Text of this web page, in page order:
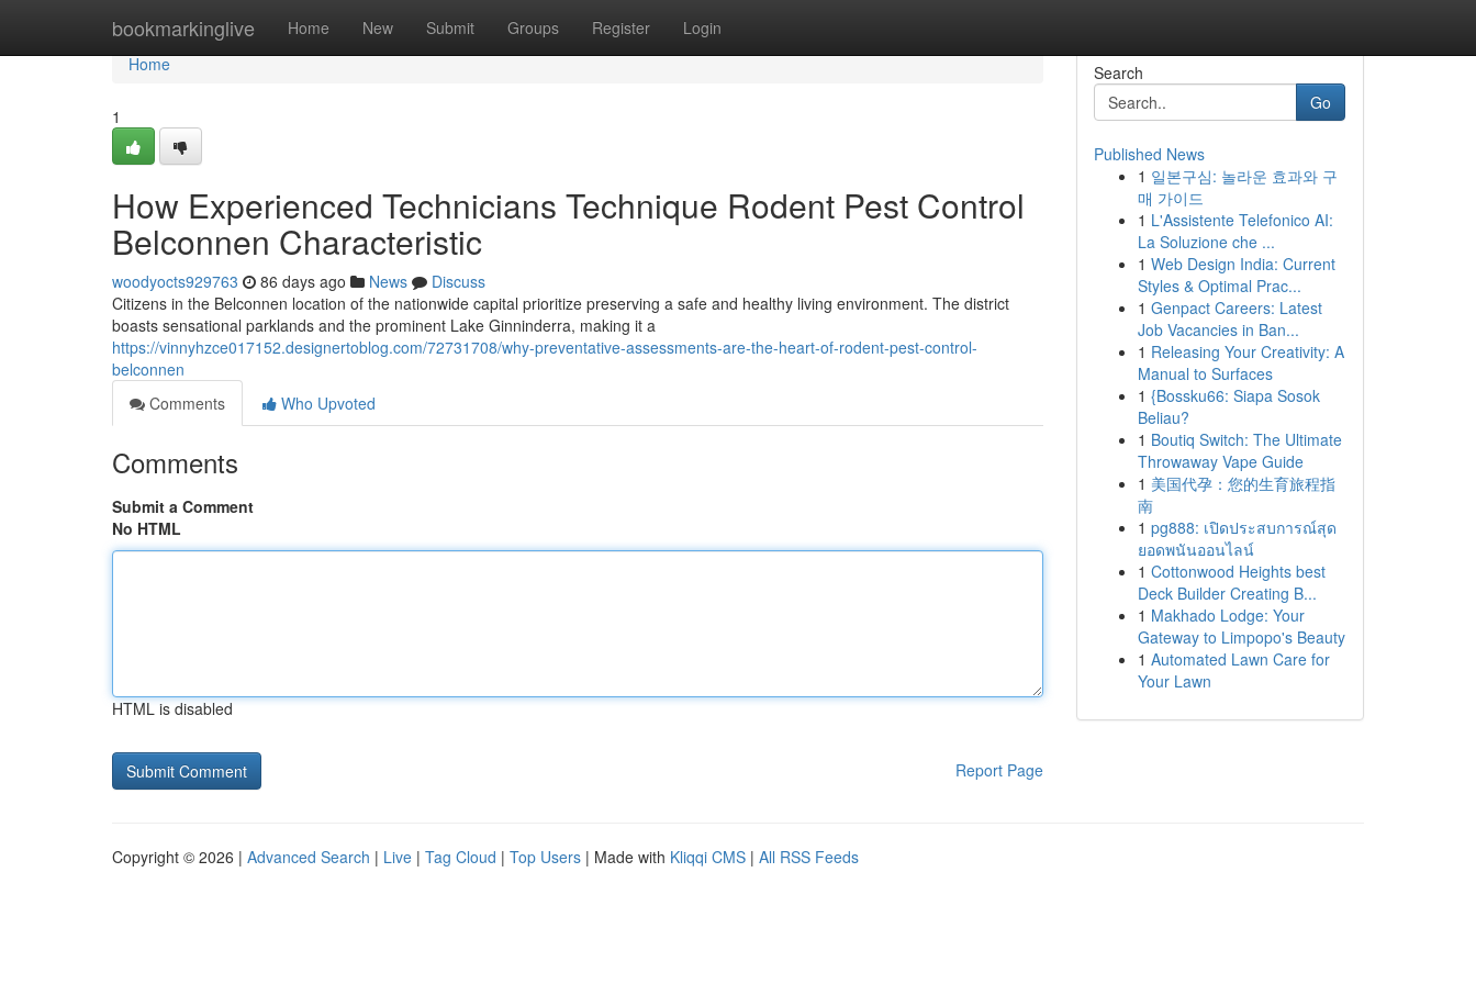
bookmarkinglive Home New Submit Groups Register Login
Home
Home
1
How Experienced Technicians Technique Rodent Pest Control
Belconnen Characteristic
woodyocts929763 86 days ago News
Discuss
Citizens in the Belconnen location of the nationwide capital prioritize preserving a safe and healthy living environment. The district
boasts sensational parklands and the prominent Lake Ginninderra, making it a
https://vinnyhzce017152.designertoblog.com/72731708/why-preventative-assessments-are-the-heart-of-rodent-pest-control-
belconnen
Comments
Who Upvoted
Comments
Submit a Comment
No HTML
HTML is disabled
Report Page
Search
Go
Published News
1 일본구심: 놀라운 효과와 구
매 가이드
1 L'Assistente Telefonico AI:
La Soluzione che ...
1 Web Design India: Current
Styles & Optimal Prac...
1 Genpact Careers: Latest
Job Vacancies in Ban...
1 Releasing Your Creativity: A
Manual to Surfaces
1 {Bossku66: Siapa Sosok
Beliau?
1 Boutiq Switch: The Ultimate
Throwaway Vape Guide
1 美国代孕：您的生育旅程指
南
1 pg888: เปิดประสบการณ์สุด
ยอดพนันออนไลน์
1 Cottonwood Heights best
Deck Builder Creating B...
1 Makhado Lodge: Your
Gateway to Limpopo's Beauty
1 Automated Lawn Care for
Your Lawn
Copyright © 2026 | Advanced Search | Live | Tag Cloud | Top Users | Made with Kliqqi CMS | All RSS Feeds